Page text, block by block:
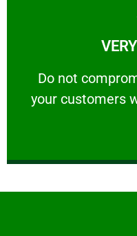
​Do not
your customers
​Do not